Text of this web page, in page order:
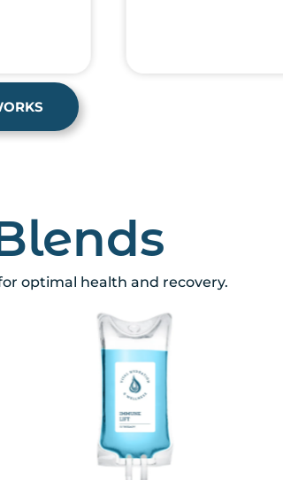
optimal health and recovery.​